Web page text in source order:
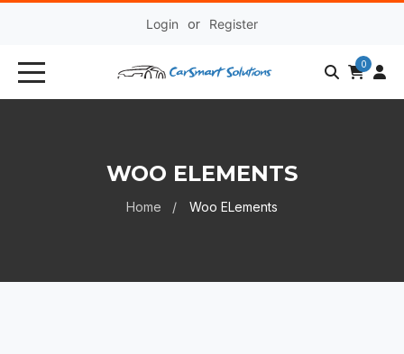
Login or Register
0
WOO ELEMENTS
Home Woo ELements